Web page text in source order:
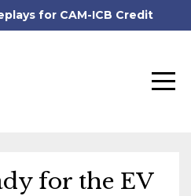
for CAM-ICB Credit
for the EV